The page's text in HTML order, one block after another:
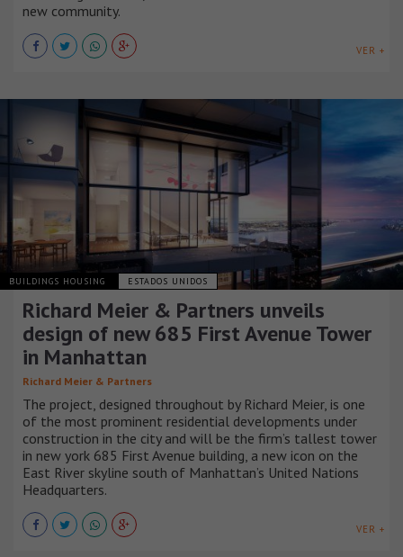
new community.
VER +
BUILDINGS HOUSING ESTADOS UNIDOS
Richard Meier & Partners unveils
design of new 685 First Avenue Tower
in Manhattan
Richard Meier & Partners
The project, designed throughout by Richard Meier, is one
of the most prominent residential developments under
construction in the city and will be the firm’s tallest tower
in new york 685 First Avenue building, a new icon on the
East River skyline south of Manhattan’s United Nations
Headquarters.
VER +